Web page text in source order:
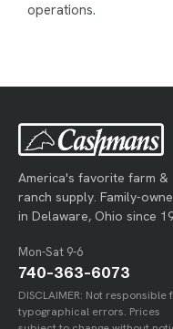
operations.
America's favorite farm &
ranch supply. Family-
in Delaware, Ohio since
Mon-Sat 9-6
740-363-6073
DISCLAIMER: Not responsible
typographical errors. Prices